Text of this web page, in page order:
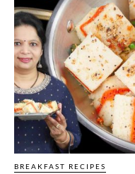
BREAKFAST RECIPES